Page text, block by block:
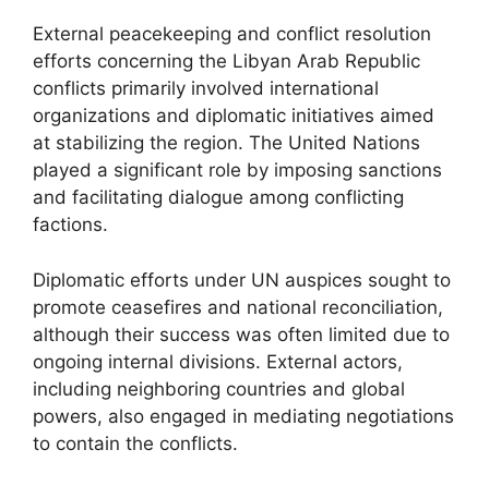
External peacekeeping and conflict resolution
efforts concerning the Libyan Arab Republic
conflicts primarily involved international
organizations and diplomatic initiatives aimed
at stabilizing the region. The United Nations
played a significant role by imposing sanctions
and facilitating dialogue among conflicting
factions.
Diplomatic efforts under UN auspices sought to
promote ceasefires and national reconciliation,
although their success was often limited due to
ongoing internal divisions. External actors,
including neighboring countries and global
powers, also engaged in mediating negotiations
to contain the conflicts.